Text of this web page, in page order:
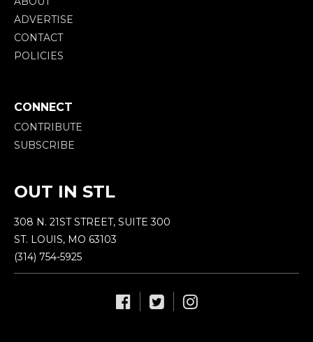
ADVERTISE
CONTACT
POLICIES
CONNECT
CONTRIBUTE
SUBSCRIBE
OUT IN STL
308 N. 21ST STREET, SUITE 300
ST. LOUIS, MO 63103
(314) 754-5925